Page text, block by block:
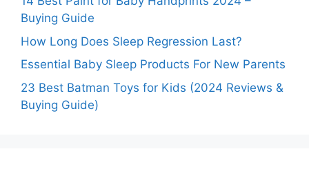
Buying Guide
How Long Does Sleep Regression Last?
Essential Baby Sleep Products For New Parents
23 Best Batman Toys for Kids (2024 Reviews &
Buying Guide)